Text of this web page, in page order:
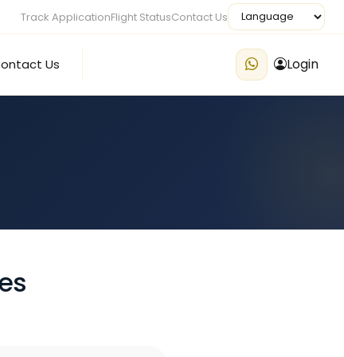
Track ApplicationFlight StatusContact Us
Us Login